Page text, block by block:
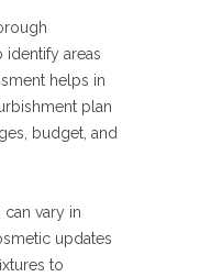
areas
helps in
plan
budget, and
vary in
updates
to